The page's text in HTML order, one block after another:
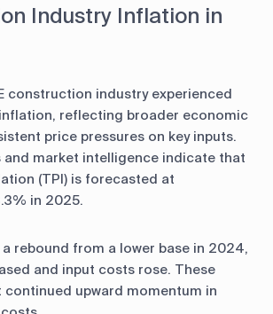
Industry Inflation in
construction industry experienced
reflecting broader economic
price pressures on key inputs.
and market intelligence indicate that
(TPI) is forecasted at
in 2025.
rebound from a lower base in 2024,
and input costs rose. These
upward momentum in